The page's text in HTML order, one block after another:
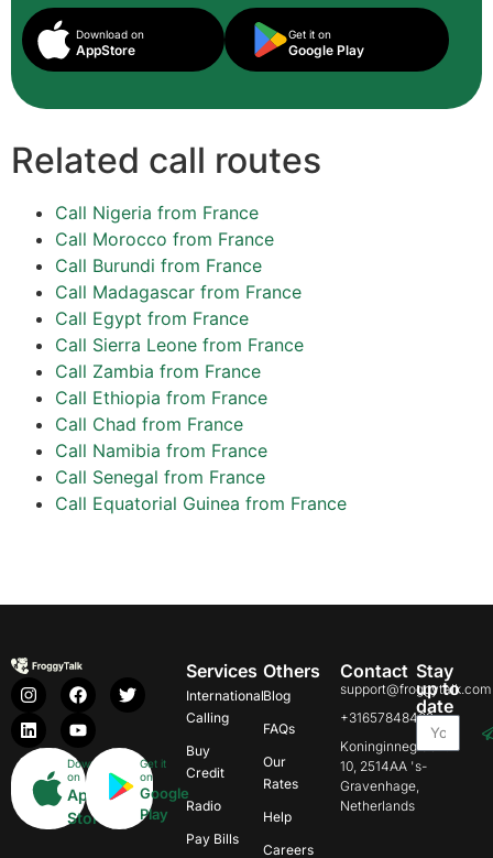
Download on
AppStore
Get it on
Google Play
Related call routes
Call Nigeria from France
Call Morocco from France
Call Burundi from France
Call Madagascar from France
Call Egypt from France
Call Sierra Leone from France
Call Zambia from France
Call Ethiopia from France
Call Chad from France
Call Namibia from France
Call Senegal from France
Call Equatorial Guinea from France
Download
on
App
Store
Get it
on
Google
Play
Services
International
Calling
Buy
Credit
Radio
Pay Bills
Others
Blog
FAQs
Our
Rates
Help
Careers
Contact
support@froggytalk.com
+31657848469
Koninginnegracht
10, 2514AA 's-
Gravenhage,
Netherlands
Stay
up to
date